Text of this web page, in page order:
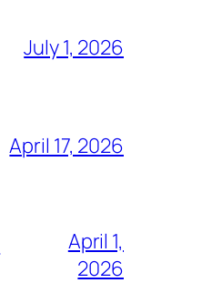
July 1, 2026
April 17, 2026
April 1,
2026